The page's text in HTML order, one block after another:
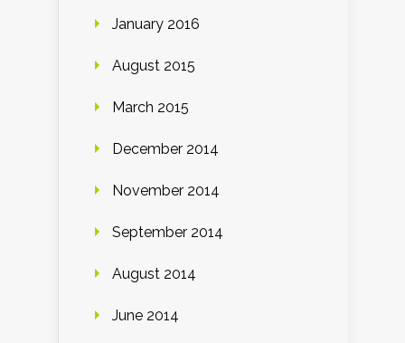
January 2016
August 2015
March 2015
December 2014
November 2014
September 2014
August 2014
June 2014